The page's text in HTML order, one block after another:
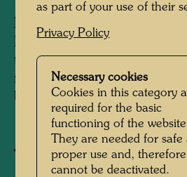
Information:
Hundertwasser donated this
the Jewish National Fund
reforestation of the Negev
biblical town of Beer Shewa.
Buy related item
as part of your use of their
Privacy Policy
Necessary cookies
Cookies in this category
required for the basic
functioning of the
They are needed for safe
proper use and,
cannot be deactivated.